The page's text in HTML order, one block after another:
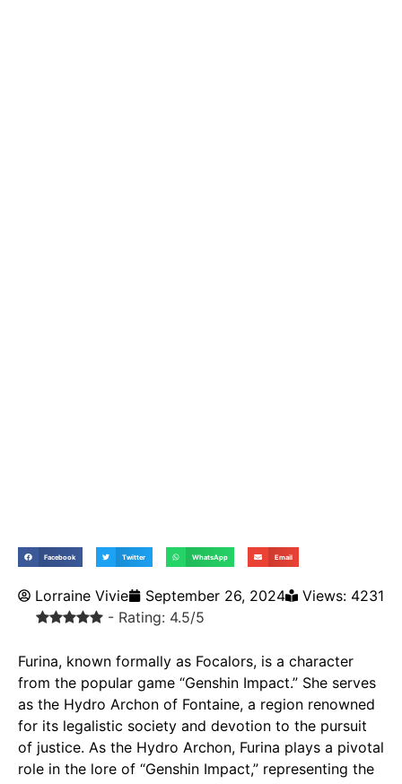
Facebook Twitter WhatsApp Email
Lorraine Vivie September 26, 2024
Views: 4231
- Rating: 4.5/5
Furina, known formally as Focalors, is a character
from the popular game “Genshin Impact.” She serves
as the Hydro Archon of Fontaine, a region renowned
for its legalistic society and devotion to the pursuit
of justice. As the Hydro Archon, Furina plays a pivotal
role in the lore of “Genshin Impact,” representing the